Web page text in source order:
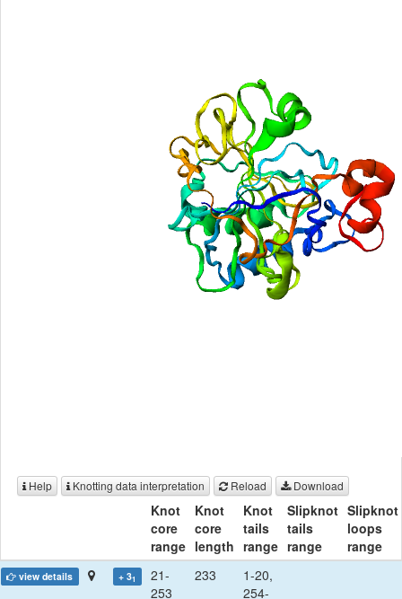
Help Knotting data interpretation Reload Download
Knot
core
range
Knot
core
length
Knot
tails
range
Slipknot
tails
range
Slipknot
loops
range
view details + 31
21-
253
233
1-20,
254-